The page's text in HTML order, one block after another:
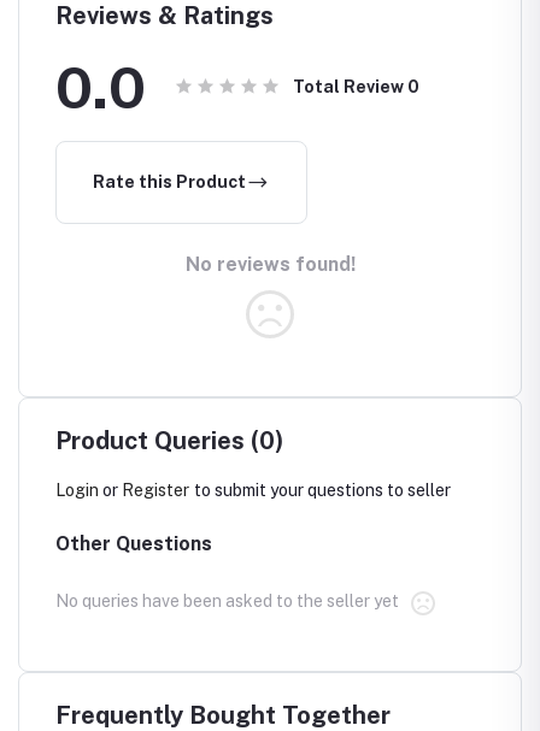
Reviews & Ratings
0.0 Total Review 0
Rate this Product
No reviews found!
Product Queries (0)
Login or Register to submit your questions to seller
Other Questions
No queries have been asked to the seller yet
Frequently Bought Together